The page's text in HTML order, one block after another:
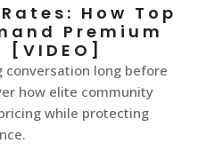
How Top
Premium
conversation long before
how elite community
while protecting